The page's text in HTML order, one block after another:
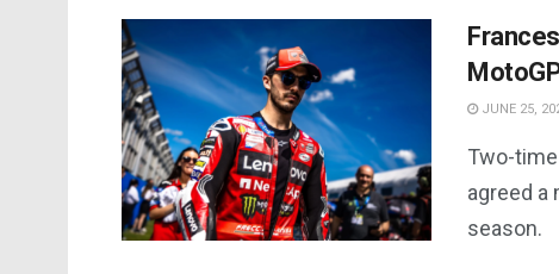
JUNE 25,
Two-
agreed a
season.